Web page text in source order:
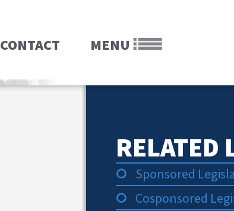
CONTACT MENU
RELATED
Sponsored
Cosponsored